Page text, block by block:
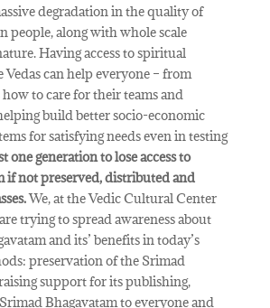
degradation in the quality of
people, along with whole scale
Having access to spiritual
Vedas can help everyone – from
to care for their teams and
build better socio-economic
for satisfying needs even in testing
one generation to lose access to
if not preserved, distributed and
We, at the Vedic Cultural Center
trying to spread awareness about
and its’ benefits in today’s
preservation of the Srimad
support for its publishing,
Bhagavatam to everyone and